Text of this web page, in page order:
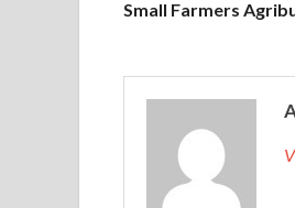
Small Farmers